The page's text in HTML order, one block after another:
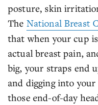
posture, skin
The National Breast
that when your cup
actual breast pain,
big, your straps end
and digging into
those end-of-day